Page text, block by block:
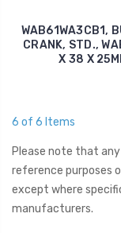
WAB61WA3CB1,
CRANK, STD.,
X 38 X
6 of 6 Items
Please note that
reference purposes
except where
manufacturers.